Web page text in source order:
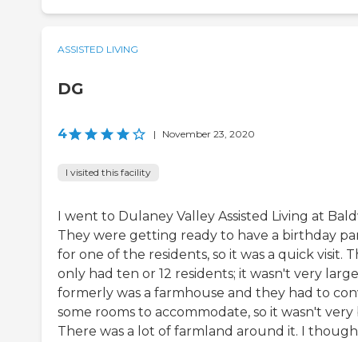
ASSISTED LIVING
DG
4 | November 23, 2020
I visited this facility
I went to Dulaney Valley Assisted Living at
They were getting ready to have a birthday
for one of the residents, so it was a quick visit.
only had ten or 12 residents; it wasn't very
formerly was a farmhouse and they had to
some rooms to accommodate, so it wasn't very
There was a lot of farmland around it. I